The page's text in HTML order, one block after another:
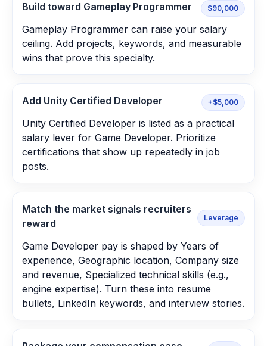
Build toward Gameplay Programmer $90,000
Gameplay Programmer can raise your salary
ceiling. Add projects, keywords, and measurable
wins that prove this specialty.
Add Unity Certified Developer +$5,000
Unity Certified Developer is listed as a practical
salary lever for Game Developer. Prioritize
certifications that show up repeatedly in job
posts.
Match the market signals recruiters
reward
Leverage
Game Developer pay is shaped by Years of
experience, Geographic location, Company size
and revenue, Specialized technical skills (e.g.,
engine expertise). Turn these into resume
bullets, LinkedIn keywords, and interview stories.